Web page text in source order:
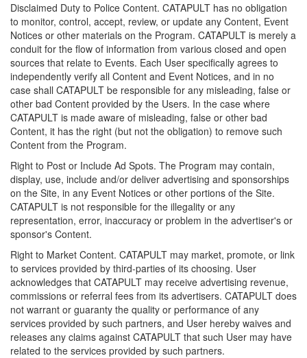
Disclaimed Duty to Police Content. CATAPULT has no obligation
to monitor, control, accept, review, or update any Content, Event
Notices or other materials on the Program. CATAPULT is merely a
conduit for the flow of information from various closed and open
sources that relate to Events. Each User specifically agrees to
independently verify all Content and Event Notices, and in no
case shall CATAPULT be responsible for any misleading, false or
other bad Content provided by the Users. In the case where
CATAPULT is made aware of misleading, false or other bad
Content, it has the right (but not the obligation) to remove such
Content from the Program.
Right to Post or Include Ad Spots. The Program may contain,
display, use, include and/or deliver advertising and sponsorships
on the Site, in any Event Notices or other portions of the Site.
CATAPULT is not responsible for the illegality or any
representation, error, inaccuracy or problem in the advertiser's or
sponsor's Content.
Right to Market Content. CATAPULT may market, promote, or link
to services provided by third-parties of its choosing. User
acknowledges that CATAPULT may receive advertising revenue,
commissions or referral fees from its advertisers. CATAPULT does
not warrant or guaranty the quality or performance of any
services provided by such partners, and User hereby waives and
releases any claims against CATAPULT that such User may have
related to the services provided by such partners.